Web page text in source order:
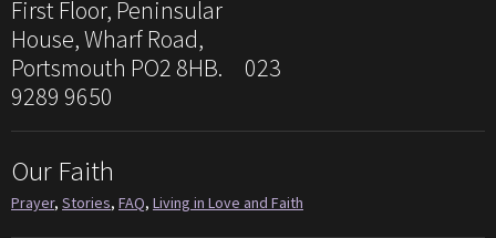
First Floor, Peninsular
House, Wharf Road,
Portsmouth PO2 8HB. 023
9289 9650
Our Faith
Prayer, Stories, FAQ, Living in Love and Faith